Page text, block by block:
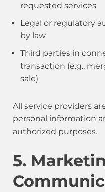
requested services
Legal or regulatory
by law
Third parties in
transaction (e.g.,
sale)
All service providers
personal information
authorized purposes.
5.